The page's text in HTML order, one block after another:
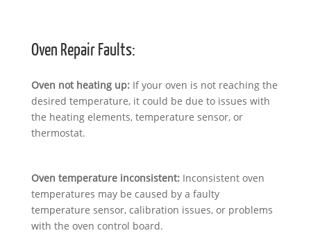
Oven Repair Faults:
Oven not heating up:If your oven is not reaching the
desired temperature, it could be due to issues with
the heating elements, temperature sensor, or
thermostat.
Oven temperature inconsistent:Inconsistent oven
temperatures may be caused by a faulty
temperature sensor, calibration issues, or problems
with the oven control board.